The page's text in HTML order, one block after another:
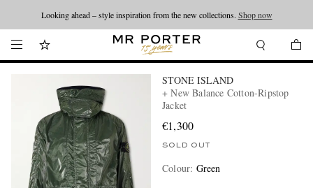
Looking ahead – style inspiration from the new collections. Shop now
STONE ISLAND
+ New Balance Cotton-Ripstop
Jacket
€1,300
SOLD OUT
Colour: Green